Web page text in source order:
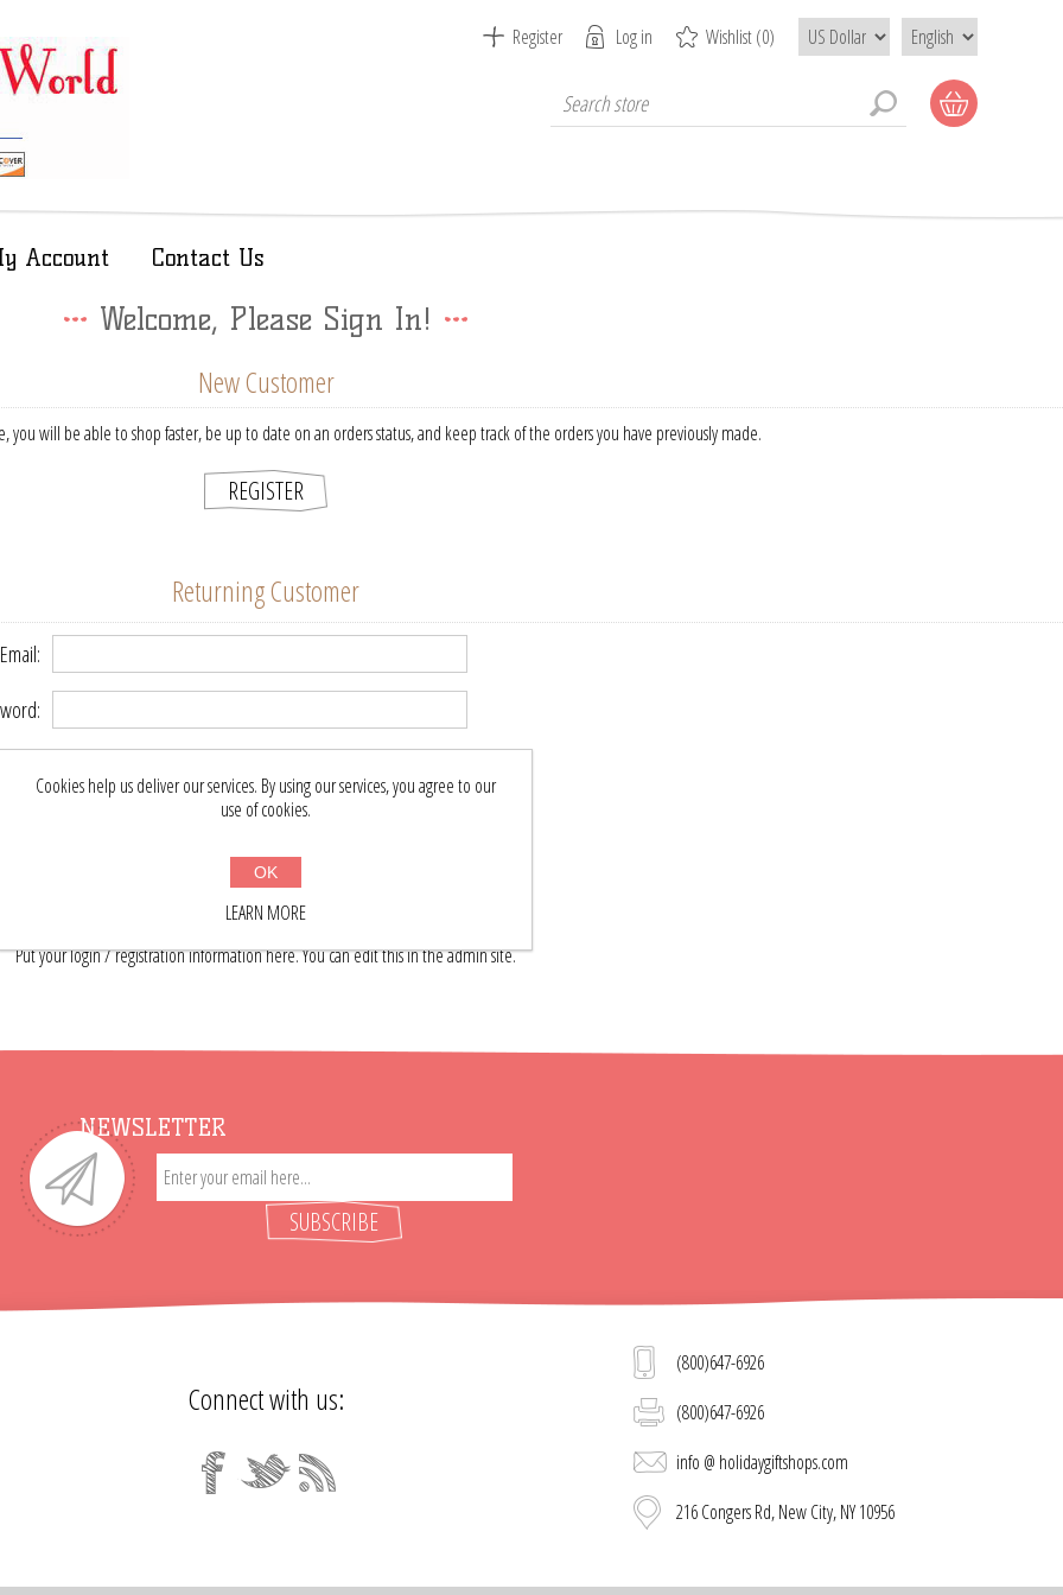
Register Log in Wishlist(0)
Account Contact Us
Welcome, Please Sign In!
New Customer
you will be able to shop faster, be up to date on an orders status, and keep track of the orders you have previously made.
REGISTER
Returning Customer
Email:
LOG IN
About login / registration
Put your login / registration information here. You can edit this in the admin site.
NEWSLETTER
SUBSCRIBE
Connect with us:
(800)647-6926
(800)647-6926
info @ holidaygiftshops.com
216 Congers Rd, New City, NY 10956
Cookies help us deliver our services. By using our services, you agree to our
use of cookies.
OK
LEARN MORE